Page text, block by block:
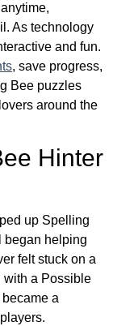
As technology
and fun.
, save progress,
Bee puzzles
around the
Hinter
up Spelling
began helping
felt stuck on a
with a Possible
a